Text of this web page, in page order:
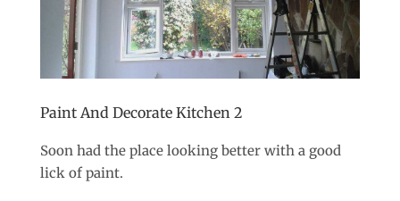
Paint And Decorate Kitchen 2
Soon had the place looking better with a good
lick of paint.